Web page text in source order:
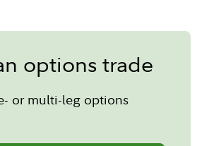
options trade
or multi-leg options